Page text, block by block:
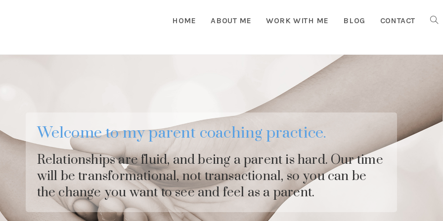
HOME ABOUT ME WORK WITH ME BLOG CONTACT
Welcome to my parent coaching practice.
Relationships are fluid, and being a parent is hard. Our time
will be transformational, not transactional, so you can be
the change you want to see and feel as a parent.